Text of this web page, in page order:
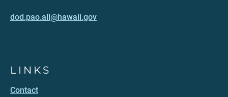
dod.pao.all@hawaii.gov
LINKS
Contact